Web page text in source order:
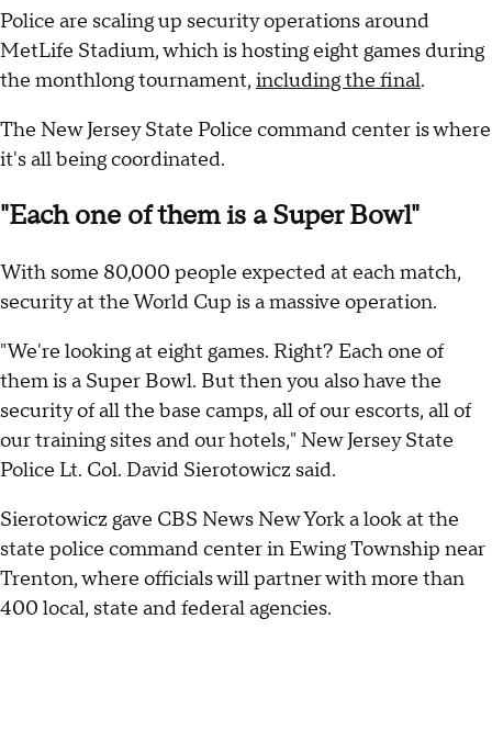
Police are scaling up security operations around
MetLife Stadium, which is hosting eight games during
the monthlong tournament, including the final.
The New Jersey State Police command center is where
it's all being coordinated.
"Each one of them is a Super Bowl"
With some 80,000 people expected at each match,
security at the World Cup is a massive operation.
"We're looking at eight games. Right? Each one of
them is a Super Bowl. But then you also have the
security of all the base camps, all of our escorts, all of
our training sites and our hotels," New Jersey State
Police Lt. Col. David Sierotowicz said.
Sierotowicz gave CBS News New York a look at the
state police command center in Ewing Township near
Trenton, where officials will partner with more than
400 local, state and federal agencies.